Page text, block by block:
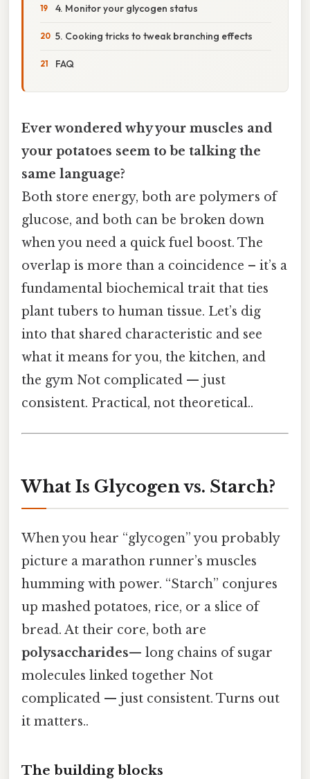
4. Monitor your glycogen status
5. Cooking tricks to tweak branching effects
FAQ
Ever wondered why your muscles and
your potatoes seem to be talking the
same language?
Both store energy, both are polymers of
glucose, and both can be broken down
when you need a quick fuel boost. The
overlap is more than a coincidence – it’s a
fundamental biochemical trait that ties
plant tubers to human tissue. Let’s dig
into that shared characteristic and see
what it means for you, the kitchen, and
the gym Not complicated — just
consistent. Practical, not theoretical..
What Is Glycogen vs. Starch?
When you hear “glycogen” you probably
picture a marathon runner’s muscles
humming with power. “Starch” conjures
up mashed potatoes, rice, or a slice of
bread. At their core, both are
polysaccharides— long chains of sugar
molecules linked together Not
complicated — just consistent. Turns out
it matters..
The building blocks